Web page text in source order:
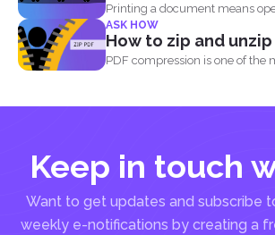
Printing a document means
printing but when...
ASK HOW
How to zip and unzip
PDF compression is one of the
Keep in touch
Want to get updates and subscribe
weekly e-notifications by creating a